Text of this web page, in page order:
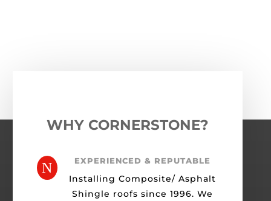
WHY CORNERSTONE?
N EXPERIENCED & REPUTABLE
Installing Composite/ Asphalt
Shingle roofs since 1996. We